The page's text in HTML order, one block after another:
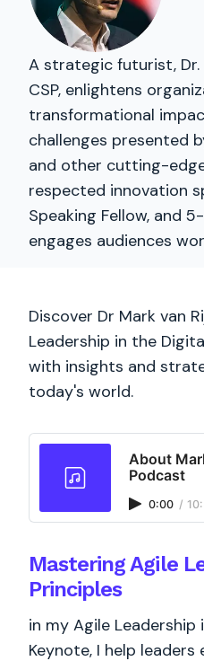
A strategic futurist, Dr.
CSP, enlightens
transformational
challenges presented
and other cutting-
respected innovation
Speaking Fellow, and
engages audiences
Discover Dr Mark van
Leadership in the
with insights and
today's world.
About
Podcast
0:00 /
Mastering Agile
Principles
in my Agile Leadership
Keynote, I help leaders